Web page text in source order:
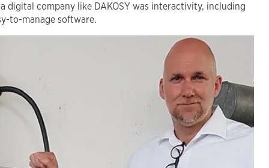
company like DAKOSY was interactivity, including
to-manage software.